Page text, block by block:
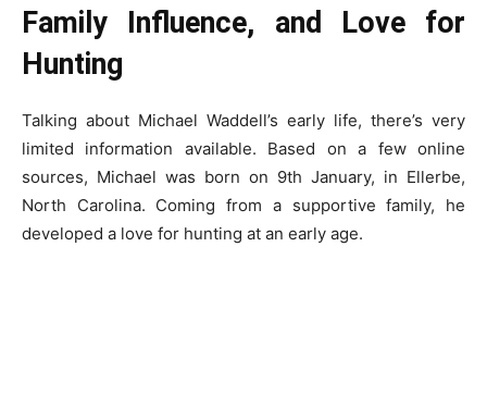
Family Influence, and Love for
Hunting
Talking about Michael Waddell’s early life, there’s very
limited information available. Based on a few online
sources, Michael was born on 9th January, in Ellerbe,
North Carolina. Coming from a supportive family, he
developed a love for hunting at an early age.